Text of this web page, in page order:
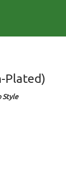
Plated)
Style